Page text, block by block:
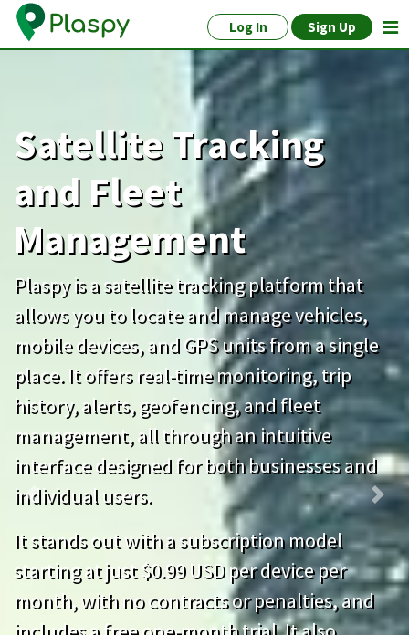
Log In Sign Up
Satellite Tracking
and Fleet
Management
Plaspy is a satellite tracking platform that
allows you to locate and manage vehicles,
mobile devices, and GPS units from a single
place. It offers real-time monitoring, trip
history, alerts, geofencing, and fleet
management, all through an intuitive
interface designed for both businesses and
individual users.
It stands out with a subscription model
starting at just $0.99 USD per device per
month, with no contracts or penalties, and
Previous Next